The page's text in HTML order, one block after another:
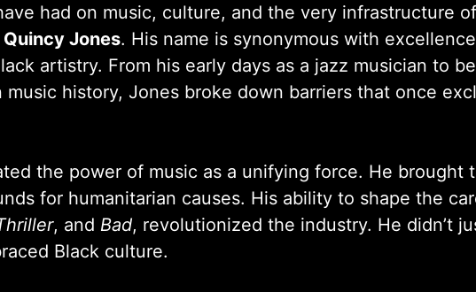
had on music, culture, and the very infrastructure
Quincy Jones. His name is synonymous with
artistry. From his early days as a jazz musician to
history, Jones broke down barriers that once
the power of music as a unifying force. He brought
for humanitarian causes. His ability to shape the
, and Bad, revolutionized the industry. He didn’t
Black culture.